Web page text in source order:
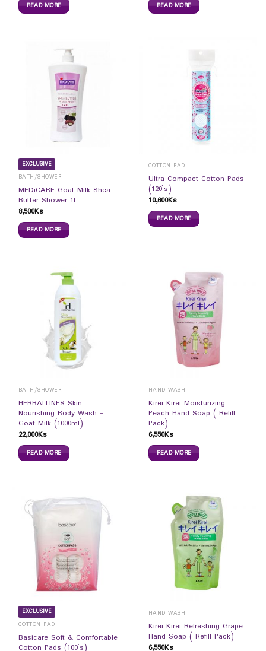
READ MORE READ MORE
EXCLUSIVE
BATH/SHOWER
MEDiCARE Goat Milk Shea
Butter Shower 1L
8,500Ks
READ MORE
COTTON PAD
Ultra Compact Cotton Pads
(120`s)
10,600Ks
READ MORE
BATH/SHOWER
HERBALLINES Skin
Nourishing Body Wash –
Goat Milk (1000ml)
22,000Ks
READ MORE
HAND WASH
Kirei Kirei Moisturizing
Peach Hand Soap ( Refill
Pack)
6,550Ks
READ MORE
EXCLUSIVE
COTTON PAD
Basicare Soft & Comfortable
Cotton Pads (100`s)
HAND WASH
Kirei Kirei Refreshing Grape
Hand Soap ( Refill Pack)
6,550Ks